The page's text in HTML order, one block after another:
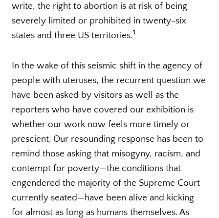
write, the right to abortion is at risk of being
severely limited or prohibited in twenty-six
states and three US territories.1
In the wake of this seismic shift in the agency of
people with uteruses, the recurrent question we
have been asked by visitors as well as the
reporters who have covered our exhibition is
whether our work now feels more timely or
prescient. Our resounding response has been to
remind those asking that misogyny, racism, and
contempt for poverty—the conditions that
engendered the majority of the Supreme Court
currently seated—have been alive and kicking
for almost as long as humans themselves. As